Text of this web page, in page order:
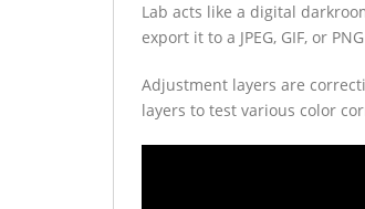
Lab acts like a digital
export it to a JPEG, GIF, or
Adjustment layers are
layers to test various color